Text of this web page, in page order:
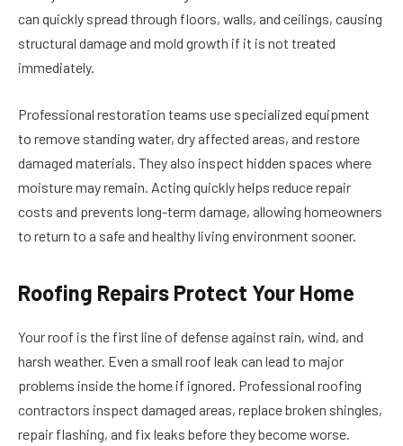
can quickly spread through floors, walls, and ceilings, causing
structural damage and mold growth if it is not treated
immediately.
Professional restoration teams use specialized equipment
to remove standing water, dry affected areas, and restore
damaged materials. They also inspect hidden spaces where
moisture may remain. Acting quickly helps reduce repair
costs and prevents long-term damage, allowing homeowners
to return to a safe and healthy living environment sooner.
Roofing Repairs Protect Your Home
Your roof is the first line of defense against rain, wind, and
harsh weather. Even a small roof leak can lead to major
problems inside the home if ignored. Professional roofing
contractors inspect damaged areas, replace broken shingles,
repair flashing, and fix leaks before they become worse.